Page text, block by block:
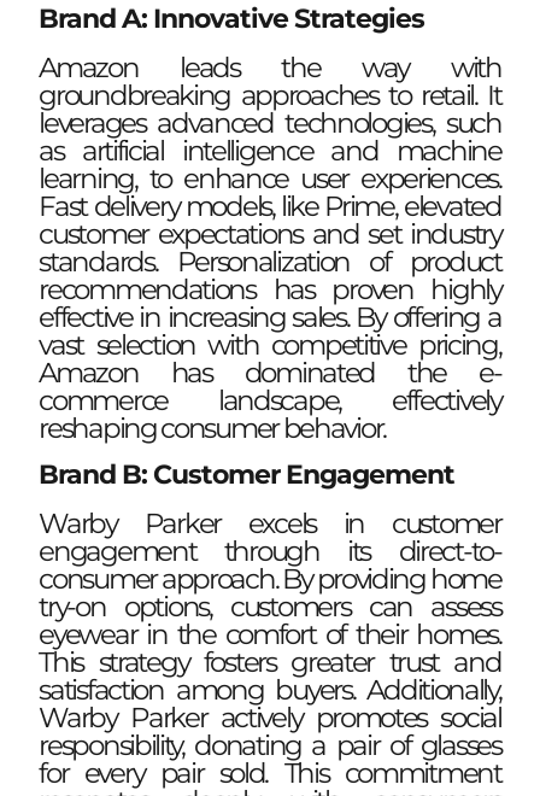
Brand A: Innovative Strategies
Amazon leads the way with
groundbreaking approaches to retail. It
leverages advanced technologies, such
as artificial intelligence and machine
learning, to enhance user experiences.
Fast delivery models, like Prime, elevated
customer expectations and set industry
standards. Personalization of product
recommendations has proven highly
effective in increasing sales. By offering a
vast selection with competitive pricing,
Amazon has dominated the e-
commerce landscape, effectively
reshaping consumer behavior.
Brand B: Customer Engagement
Warby Parker excels in customer
engagement through its direct-to-
consumer approach. By providing home
try-on options, customers can assess
eyewear in the comfort of their homes.
This strategy fosters greater trust and
satisfaction among buyers. Additionally,
Warby Parker actively promotes social
responsibility, donating a pair of glasses
for every pair sold. This commitment